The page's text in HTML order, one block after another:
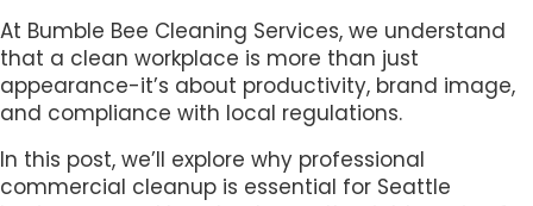
At Bumble Bee Cleaning Services, we understand
that a clean workplace is more than just
appearance-it’s about productivity, brand image,
and compliance with local regulations.
In this post, we’ll explore why professional
commercial cleanup is essential for Seattle